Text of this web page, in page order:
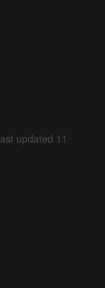
updated 11